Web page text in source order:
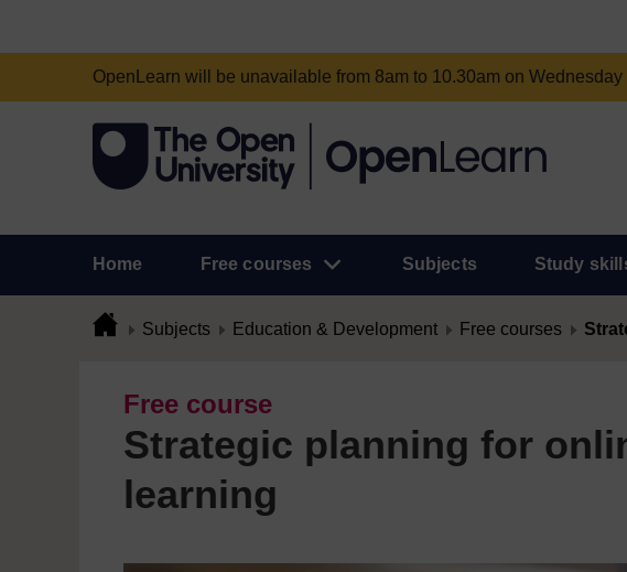
OpenLearn will be unavailable from 8am to 10.30am on
Home Free courses Subjects Study
Subjects Education & Development Free courses
Free course
Strategic planning for
learning